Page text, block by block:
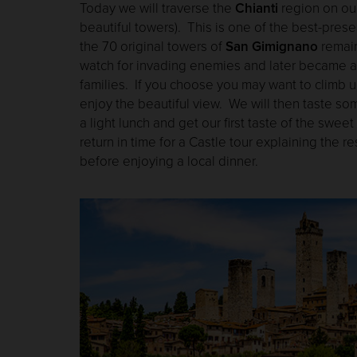
Today we will traverse the Chianti region on
beautiful towers). This is one of the best-
the 70 original towers of San Gimignano
watch for invading enemies and later became
families. If you choose you may want to climb
enjoy the beautiful view. We will then taste
a light lunch and get our first taste of the sweet
return in time for a Castle tour explaining the
before enjoying a local dinner.